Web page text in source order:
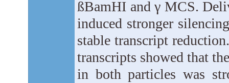
ßBamHI and γ MCS.
induced stronger
stable transcript
transcripts showed that
in both particles was